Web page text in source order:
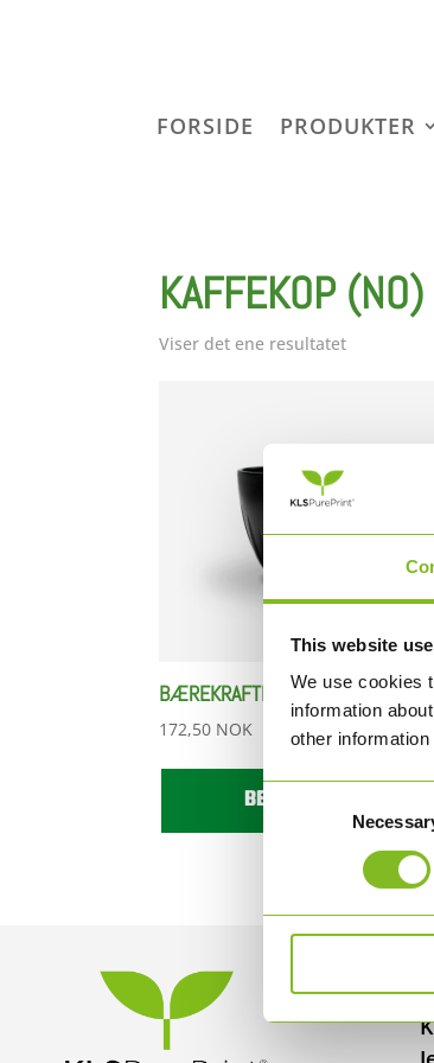
This website
We use cookies
information
other
Consent
FORSIDE PRODUKTER
KAFFEKOP (NO)
Viser det ene resultatet
BÆREKRAFTIG KAFFEKOPP
172,50 NOK
BESTILL HER